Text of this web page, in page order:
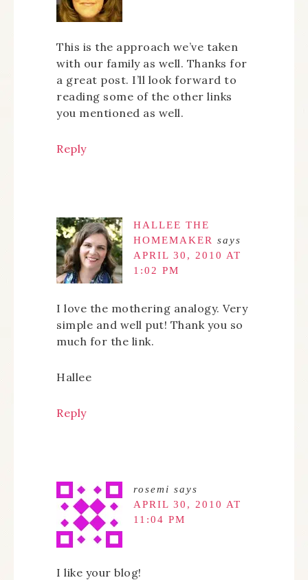
This is the approach we’ve taken
with our family as well. Thanks for
a great post. I’ll look forward to
reading some of the other links
you mentioned as well.
Reply
HALLEE THE
HOMEMAKER says
APRIL 30, 2010 AT
1:02 PM
I love the mothering analogy. Very
simple and well put! Thank you so
much for the link.
Hallee
Reply
rosemi says
APRIL 30, 2010 AT
11:04 PM
I like your blog!